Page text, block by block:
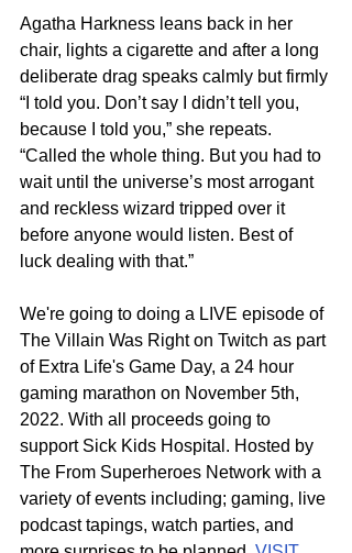
Agatha Harkness leans back in her
chair, lights a cigarette and after a long
deliberate drag speaks calmly but firmly
“I told you. Don’t say I didn’t tell you,
because I told you,” she repeats.
“Called the whole thing. But you had to
wait until the universe’s most arrogant
and reckless wizard tripped over it
before anyone would listen. Best of
luck dealing with that.”
We're going to doing a LIVE episode of
The Villain Was Right on Twitch as part
of Extra Life's Game Day, a 24 hour
gaming marathon on November 5th,
2022. With all proceeds going to
support Sick Kids Hospital. Hosted by
The From Superheroes Network with a
variety of events including; gaming, live
podcast tapings, watch parties, and